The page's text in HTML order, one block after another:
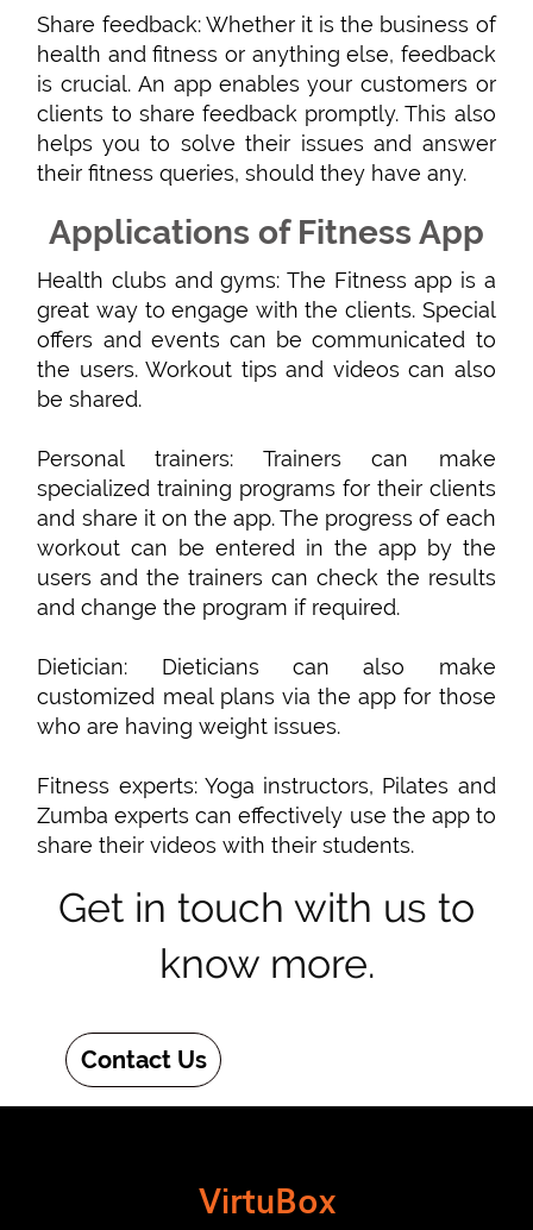
Share feedback: Whether it is the business of
health and fitness or anything else, feedback
is crucial. An app enables your customers or
clients to share feedback promptly. This also
helps you to solve their issues and answer
their fitness queries, should they have any.
Applications of Fitness App
Health clubs and gyms: The Fitness app is a
great way to engage with the clients. Special
offers and events can be communicated to
the users. Workout tips and videos can also
be shared.
Personal trainers: Trainers can make
specialized training programs for their clients
and share it on the app. The progress of each
workout can be entered in the app by the
users and the trainers can check the results
and change the program if required.
Dietician: Dieticians can also make
customized meal plans via the app for those
who are having weight issues.
Fitness experts: Yoga instructors, Pilates and
Zumba experts can effectively use the app to
share their videos with their students.
Get in touch with us to
know more.
Contact Us
VirtuBox